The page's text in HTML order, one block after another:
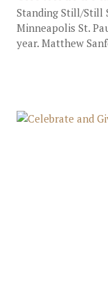
Standing Still/Still
Minneapolis St.
year. Matthew